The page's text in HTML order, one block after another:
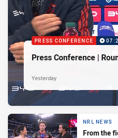
PRESS CONFERENCE
Press Conference |
Yesterday
NRL NEWS
From the